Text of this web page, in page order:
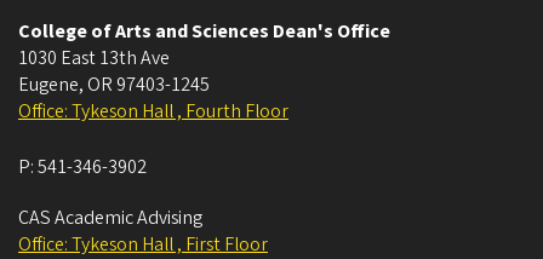
College of Arts and Sciences Dean's Office
1030 East 13th Ave
Eugene, OR 97403-1245
Office: Tykeson Hall , Fourth Floor
P:541-346-3902
CAS Academic Advising
Office: Tykeson Hall , First Floor